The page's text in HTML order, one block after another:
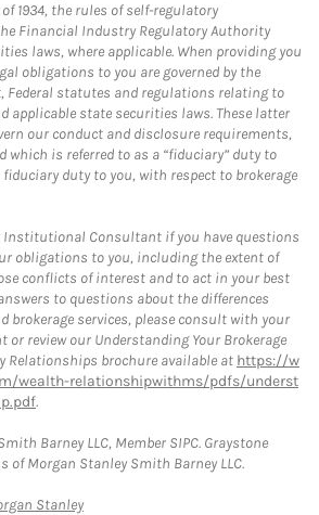
1934, the rules of self-regulatory
Financial Industry Regulatory Authority
laws, where applicable. When providing you
obligations to you are governed by the
Federal statutes and regulations relating to
applicable state securities laws. These latter
our conduct and disclosure requirements,
which is referred to as a “fiduciary” duty to
fiduciary duty to you, with respect to brokerage
Institutional Consultant if you have questions
obligations to you, including the extent of
conflicts of interest and to act in your best
to questions about the differences
brokerage services, please consult with your
review our Understanding Your Brokerage
Relationships brochure available at https://w
wealth-relationshipwithms/pdfs/underst
.
Barney LLC, Member SIPC. Graystone
of Morgan Stanley Smith Barney LLC.
StanleyLink Opens in New Tab